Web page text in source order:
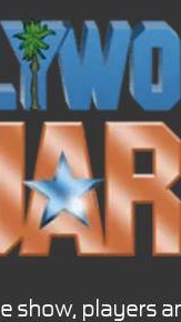
show, players